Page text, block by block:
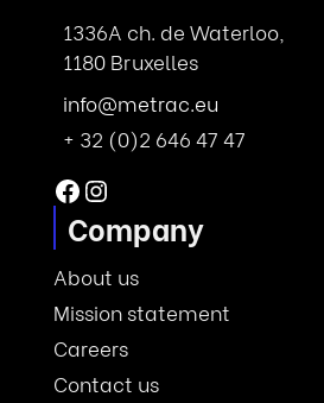
1336A ch. de Waterloo,
1180 Bruxelles
info@metrac.eu
+ 32 (0)2 646 47 47
Facebook
Instagram
Company
About us
Mission statement
Careers
Contact us